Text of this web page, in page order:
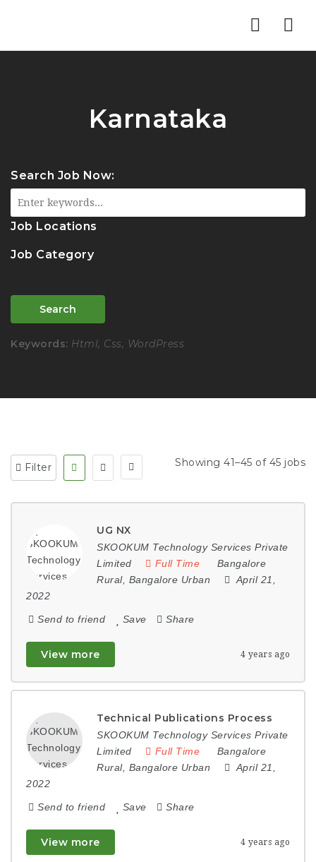
Karnataka
Search Job Now:
Job Locations
Job Category
Search
Keywords: Html, Css, WordPress
Filter Showing 41–45 of 45 jobs
UG NX
SKOOKUM Technology Services Private
Limited
Full Time
Bangalore
Rural, Bangalore Urban
April 21,
2022
Send to friend Save Share
View more 4 years ago
Technical Publications Process
SKOOKUM Technology Services Private
Limited
Full Time
Bangalore
Rural, Bangalore Urban
April 21,
2022
Send to friend Save Share
View more 4 years ago